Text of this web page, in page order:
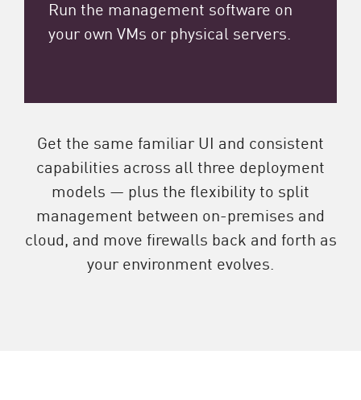
Run the management software on
your own VMs or physical servers.
Get the same familiar UI and consistent
capabilities across all three deployment
models — plus the flexibility to split
management between on-premises and
cloud, and move firewalls back and forth as
your environment evolves.